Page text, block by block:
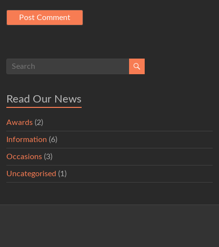
Read Our News
Awards (2)
Information (6)
Occasions (3)
Uncategorised (1)